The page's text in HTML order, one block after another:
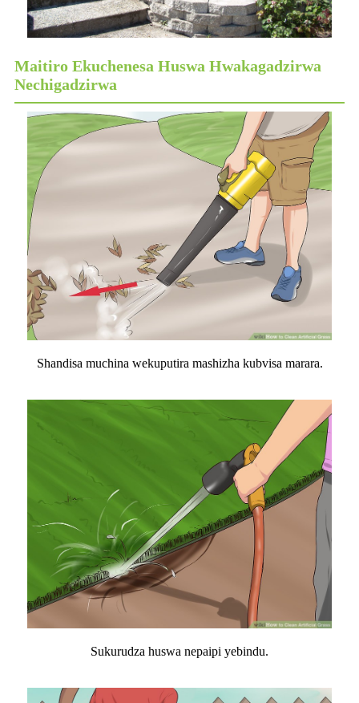
Maitiro Ekuchenesa Huswa Hwakagadzirwa
Nechigadzirwa
Shandisa muchina wekuputira mashizha kubvisa marara.
Sukurudza huswa nepaipi yebindu.